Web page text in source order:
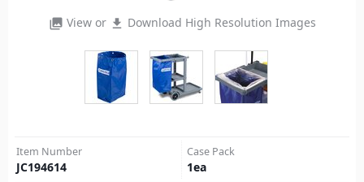
photo_library View or file_download Download High Resolution Images
Item Number
JC194614
Case Pack
1ea